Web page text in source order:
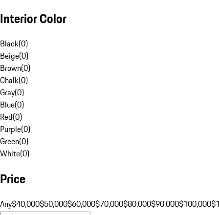
Interior Color
Black(0)
Beige(0)
Brown(0)
Chalk(0)
Gray(0)
Blue(0)
Red(0)
Purple(0)
Green(0)
White(0)
Price
Any$40,000$50,000$60,000$70,000$80,000$90,000$100,000